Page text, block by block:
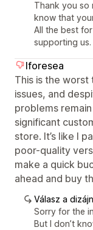
Thank you so
know that
All the best
supporting us.
Iforesea
This is the
issues, and
problems
significant
store. It’s like I
poor-quality
make a quick
ahead and buy
Válasz a
Sorry for the
But I don’t